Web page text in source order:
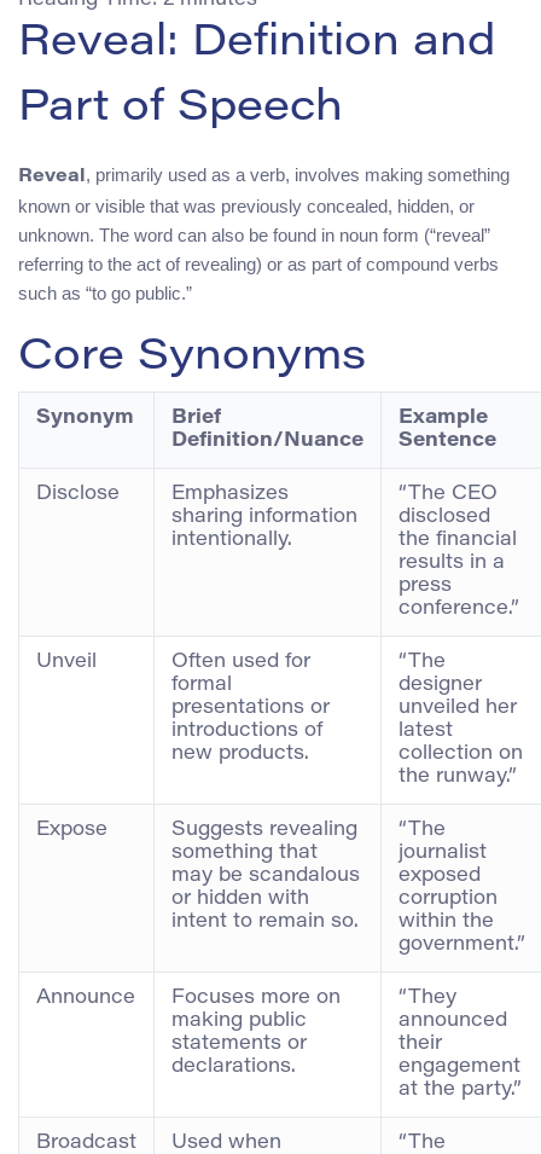
Reveal: Definition and
Part of Speech
Reveal , primarily used as a verb, involves making something
known or visible that was previously concealed, hidden, or
unknown. The word can also be found in noun form (“reveal”
referring to the act of revealing) or as part of compound verbs
such as “to go public.”
Core Synonyms
Synonym
Brief
Definition/Nuance
Example
Sentence
Disclose
Emphasizes
sharing information
intentionally.
“The CEO
disclosed
the financial
results in a
press
conference.”
Unveil
Often used for
formal
presentations or
introductions of
new products.
“The
designer
unveiled her
latest
collection on
the runway.”
Expose
Suggests revealing
something that
may be scandalous
or hidden with
intent to remain so.
“The
journalist
exposed
corruption
within the
government.”
Announce
Focuses more on
making public
statements or
declarations.
“They
announced
their
engagement
at the party.”
Broadcast
Used when
“The